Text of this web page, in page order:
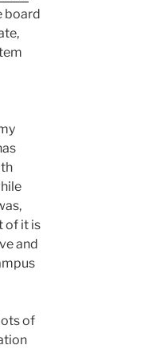
board
of it is
and
of